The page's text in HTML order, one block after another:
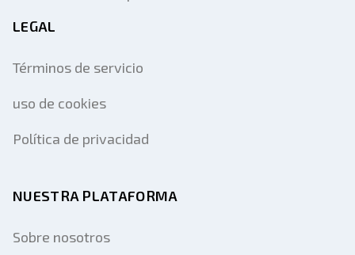
LEGAL
Términos de servicio
uso de cookies
Política de privacidad
NUESTRA PLATAFORMA
Sobre nosotros